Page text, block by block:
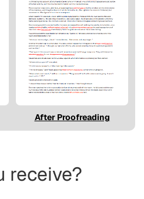
After Proofreading
receive?